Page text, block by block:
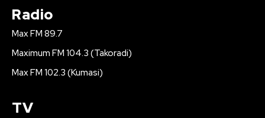
Radio
Max FM 89.7
Maximum FM 104.3 (Takoradi)
Max FM 102.3 (Kumasi)
TV